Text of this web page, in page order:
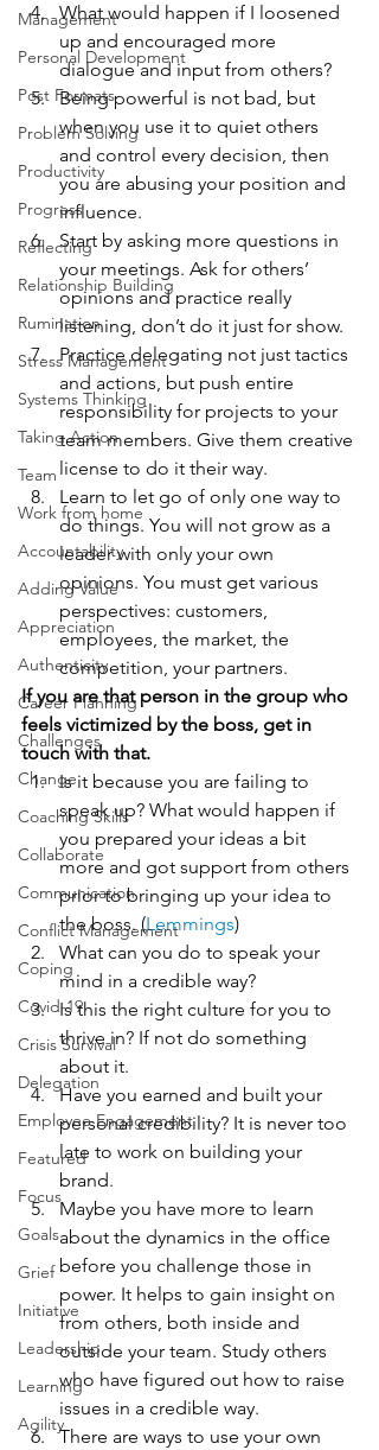
Management
Personal Development
Post Formats
Problem Solving
Productivity
Progress
Reflecting
Relationship Building
Rumination
Stress Management
Systems Thinking
Taking Action
Team
Work from home
Accountability
Adding Value
Appreciation
Authenticity
Career Planning
Challenges
Change
Coaching Skills
Collaborate
Communication
Conflict Management
Coping
Covid-19
Crisis Survival
Delegation
Employee Engagement
Featured
Focus
Goals
Grief
Initiative
Leadership
Learning
Agility
What would happen if I loosened
up and encouraged more
dialogue and input from others?
Being powerful is not bad, but
when you use it to quiet others
and control every decision, then
you are abusing your position and
influence.
Start by asking more questions in
your meetings. Ask for others’
opinions and practice really
listening, don’t do it just for show.
Practice delegating not just tactics
and actions, but push entire
responsibility for projects to your
team members. Give them creative
license to do it their way.
Learn to let go of only one way to
do things. You will not grow as a
leader with only your own
opinions. You must get various
perspectives: customers,
employees, the market, the
competition, your partners.
If you are that person in the group who
feels victimized by the boss, get in
touch with that.
Is it because you are failing to
speak up? What would happen if
you prepared your ideas a bit
more and got support from others
prior to bringing up your idea to
the boss. (Lemmings)
What can you do to speak your
mind in a credible way?
Is this the right culture for you to
thrive in? If not do something
about it.
Have you earned and built your
personal credibility? It is never too
late to work on building your
brand.
Maybe you have more to learn
about the dynamics in the office
before you challenge those in
power. It helps to gain insight on
from others, both inside and
outside your team. Study others
who have figured out how to raise
issues in a credible way.
There are ways to use your own